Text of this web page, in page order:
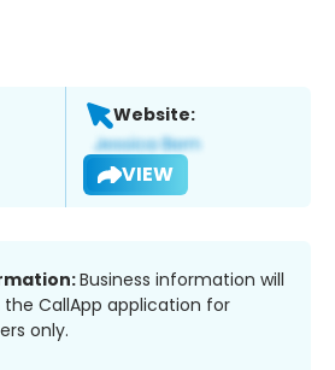
Website:
VIEW
Business information will
CallApp application for
only.